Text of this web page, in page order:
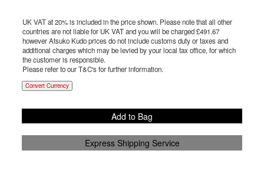
UK VAT at 20% is included in the price shown. Please note that all other
countries are not liable for UK VAT and you will be charged £491.67
however Atsuko Kudo prices do not include customs duty or taxes and
additional charges which may be levied by your local tax office, for which
the customer is responsible.
Please refer to our T&C's for further information.
Convert Currency
Add to Bag
Express Shipping Service